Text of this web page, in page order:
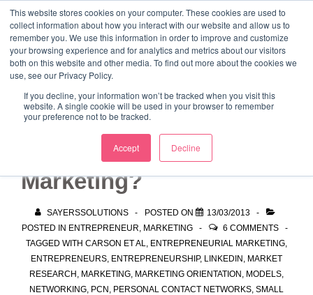
This website stores cookies on your computer. These cookies are used to
collect information about how you interact with our website and allow us to
remember you. We use this information in order to improve and customize
your browsing experience and for analytics and metrics about our visitors
both on this website and other media. To find out more about the cookies we
use, see our Privacy Policy.
If you decline, your information won’t be tracked when you visit this
website. A single cookie will be used in your browser to remember
your preference not to be tracked.
Accept Decline
Skip
MainMarketing Mentor and Connector
Marketing Mentor and Connector
What is Entrepreneurial
Marketing?
SAYERSSOLUTIONS POSTED ON
13/03/2013
POSTED IN ENTREPRENEUR MARKETING
6 COMMENTS
TAGGED WITH CARSON ET AL ENTREPRENEURIAL MARKETING
ENTREPRENEURS ENTREPRENEURSHIP, LINKEDIN MARKET
RESEARCH MARKETING MARKETING ORIENTATION MODELS
NETWORKING PCN PERSONAL CONTACT NETWORKS SMALL